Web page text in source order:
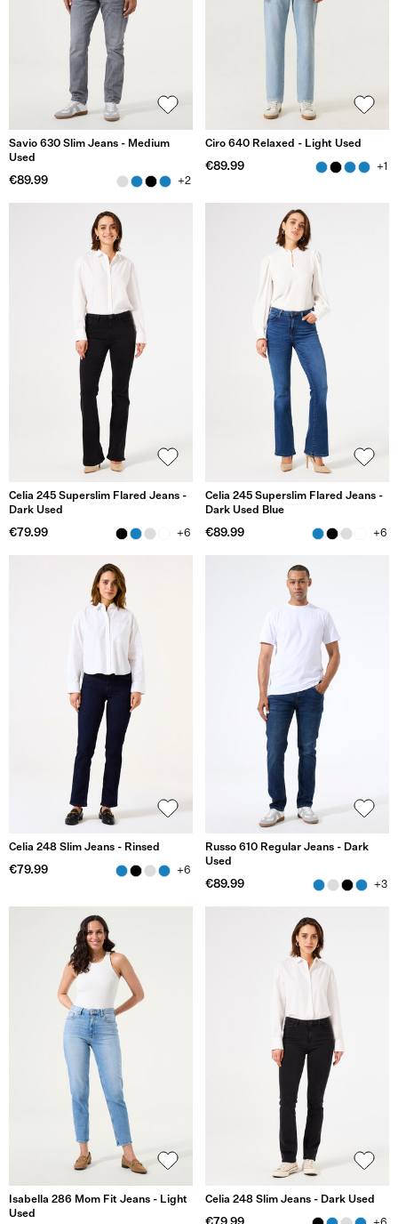
Savio 630 Slim Jeans - Medium
Used
€89.99 +2
Ciro 640 Relaxed - Light Used
€89.99 +1
Celia 245 Superslim Flared Jeans -
Dark Used
€79.99 +6
Celia 245 Superslim Flared Jeans -
Dark Used Blue
€89.99 +6
Celia 248 Slim Jeans - Rinsed
€79.99 +6
Russo 610 Regular Jeans - Dark
Used
€89.99 +3
Isabella 286 Mom Fit Jeans - Light
Used
Celia 248 Slim Jeans - Dark Used